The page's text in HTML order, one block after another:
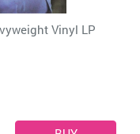
Vinyl LP